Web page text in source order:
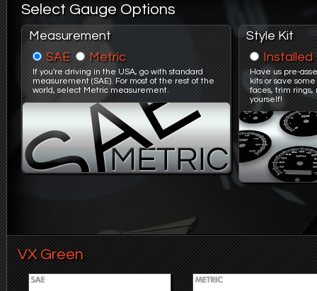
Select Gauge Options
Measurement
SAE
Metric
If you're driving in the USA, go with standard
measurement (SAE). For most of the rest of the
world, select Metric measurement.
Style Kit
Installed
Have us pre-
kits or save
faces, trim
yourself!
VX Green